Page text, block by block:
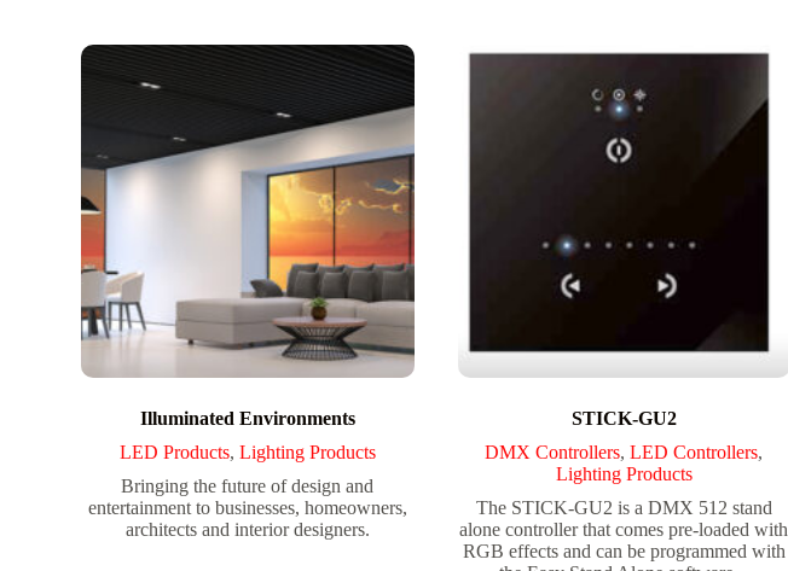
Illuminated Environments
LED Products, Lighting Products
Bringing the future of design and
entertainment to businesses, homeowners,
architects and interior designers.
STICK-GU2
DMX Controllers,LED Controllers,
Lighting Products
The STICK-GU2 is a DMX 512 stand
alone controller that comes pre-loaded with
RGB effects and can be programmed with